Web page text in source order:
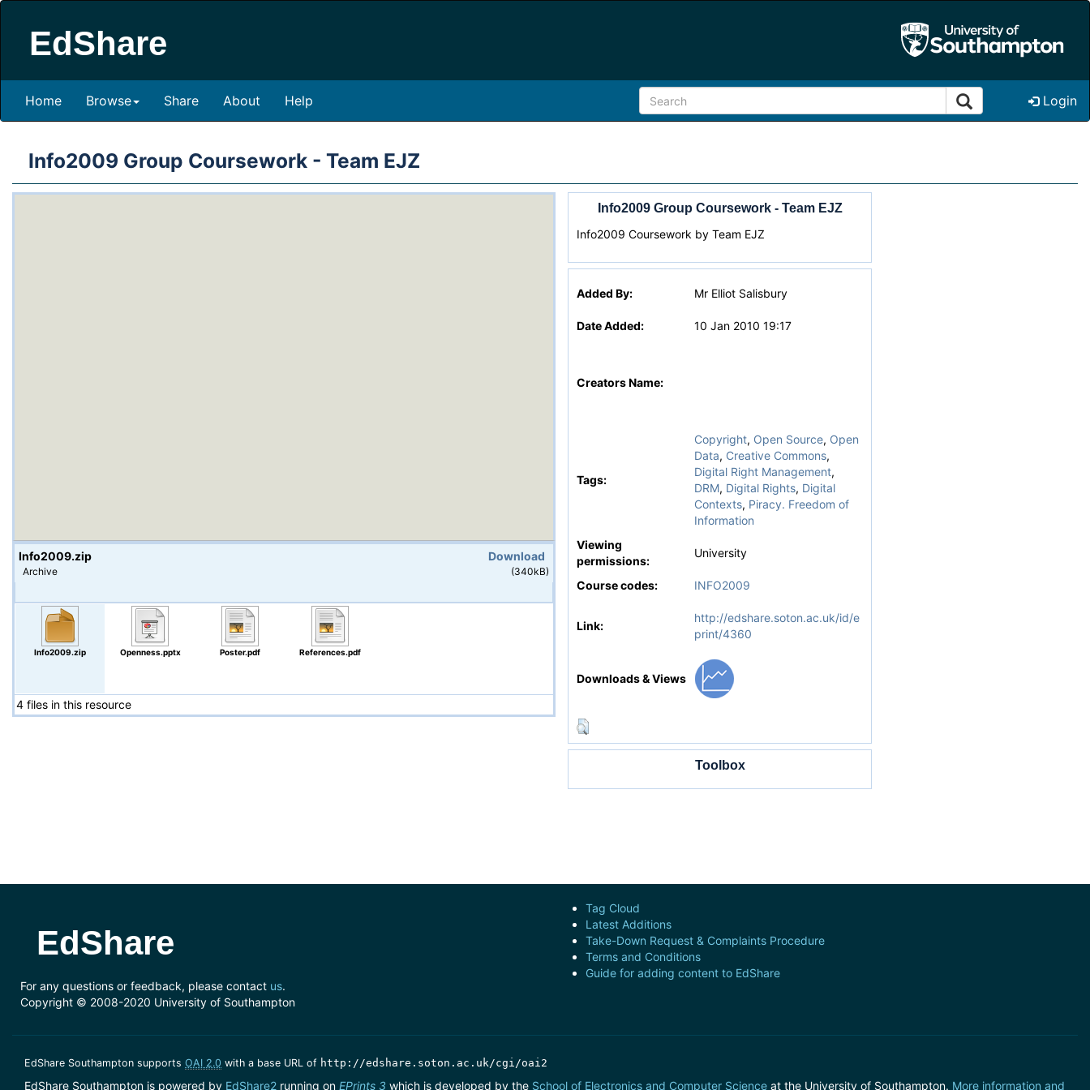
EdShare
Home Browse Share About Help Login
Info2009 Group Coursework - Team EJZ
Info2009.zip
Archive
Download
(340kB)
Info2009.zip Openness.pptx Poster.pdf References.pdf
4 files in this resource
Info2009 Group Coursework - Team EJZ
Info2009 Coursework by Team EJZ
Added By: Mr Elliot Salisbury
Date Added: 10 Jan 2010 19:17
Creators Name:
Tags:
Copyright, Open Source, Open
Data, Creative Commons,
Digital Right Management,
DRM, Digital Rights, Digital
Contexts, Piracy. Freedom of
Information
Viewing
permissions:
University
Course codes: INFO2009
Link:
http://edshare.soton.ac.uk/id/e
print/4360
Downloads & Views
Toolbox
EdShare
For any questions or feedback, please contact us.
Copyright © 2008-2020 University of Southampton
Tag Cloud
Latest Additions
Take-Down Request & Complaints Procedure
Terms and Conditions
Guide for adding content to EdShare
EdShare Southampton supports OAI 2.0 with a base URL of http://edshare.soton.ac.uk/cgi/oai2
EdShare Southampton is powered by EdShare2 running on EPrints 3 which is developed by the School of Electronics and Computer Science at the University of Southampton. More information and